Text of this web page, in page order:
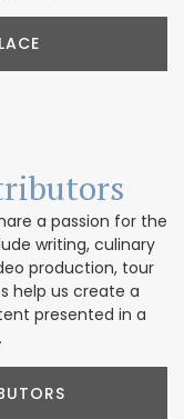
a passion for the
writing, culinary
production, tour
help us create a
presented in a